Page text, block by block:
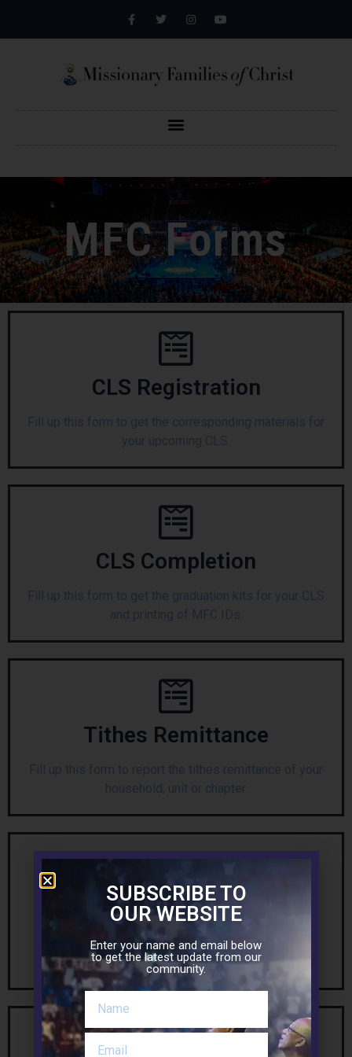
MFC Forms
CLS Registration
Fill up this form to get the corresponding materials for
your upcoming CLS.
CLS Completion
Fill up this form to get the graduation kits for your CLS
and printing of MFC IDs.
Tithes Remittance
Fill up this form to report the tithes remittance of your
household, unit or chapter.
Building Donation
Fill up this form so your name can be included in the
list of donors for our MFC Building.
SUBSCRIBE TO
OUR WEBSITE
Enter your name and email below
to get the latest update from our
community.